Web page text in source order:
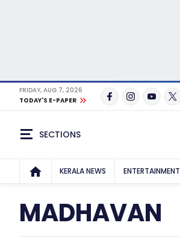
FRIDAY, AUG 7, 2026
TODAY'S E-PAPER
SECTIONS
KERALA NEWS ENTERTAINMENT
MADHAVAN